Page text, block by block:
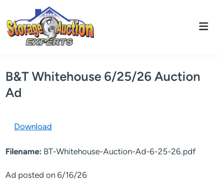
content
B&T Whitehouse 6/25/26 Auction
Ad
Ad posted on 6/16/26
Download
Filename: BT-Whitehouse-Auction-Ad-6-25-26.pdf